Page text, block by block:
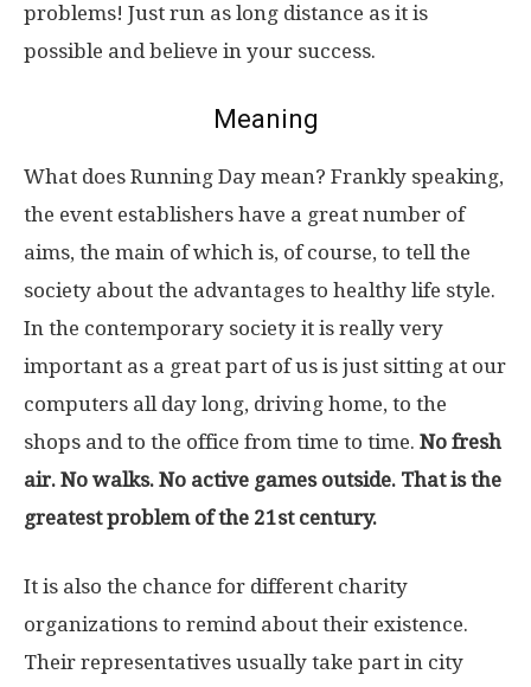
problems! Just run as long distance as it is
possible and believe in your success.
Meaning
What does Running Day mean? Frankly speaking,
the event establishers have a great number of
aims, the main of which is, of course, to tell the
society about the advantages to healthy life style.
In the contemporary society it is really very
important as a great part of us is just sitting at our
computers all day long, driving home, to the
shops and to the office from time to time. No fresh
air. No walks. No active games outside. That is the
greatest problem of the 21st century.
It is also the chance for different charity
organizations to remind about their existence.
Their representatives usually take part in city